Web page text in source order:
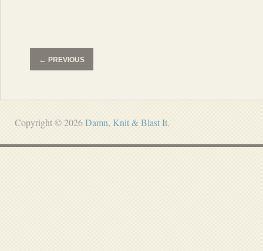
← PREVIOUS
Copyright © 2026Damn, Knit & Blast It.